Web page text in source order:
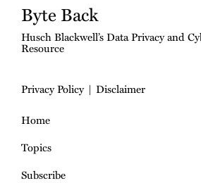
Byte Back
Husch Blackwell’s Data Privacy and
Resource
Privacy Policy
Disclaimer
Home
Topics
Subscribe